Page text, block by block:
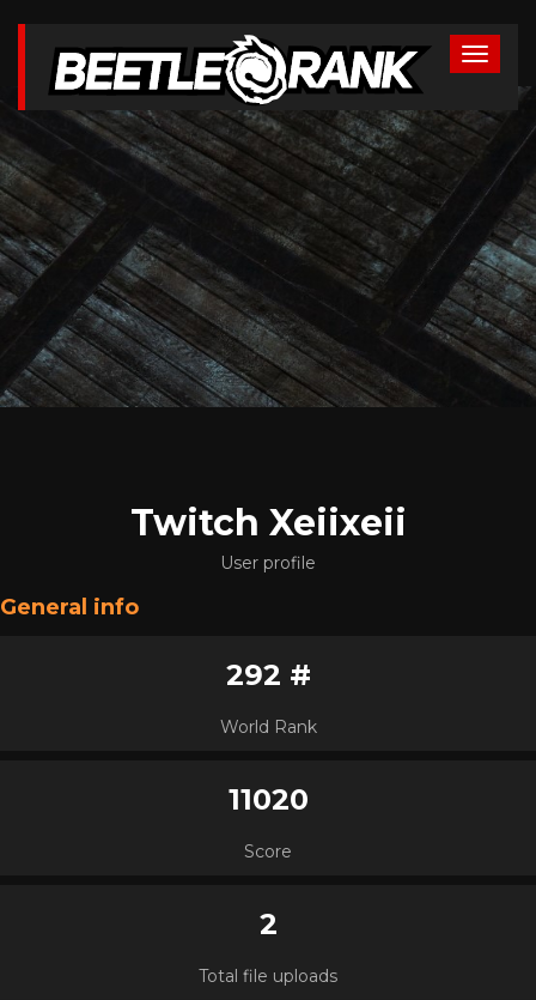
Twitch Xeiixeii
User profile
General info
292 #
World Rank
11020
Score
2
Total file uploads